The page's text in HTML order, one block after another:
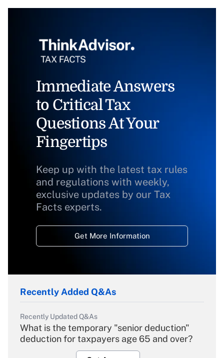
Immediate Answers
to Critical Tax
Questions At Your
Fingertips
Keep up with the latest tax rules
and regulations with weekly,
exclusive updates by our Tax
Facts experts.
Get More Information
Recently Added Q&As
Recently Updated Q&As
What is the temporary "senior deduction"
deduction for taxpayers age 65 and over?